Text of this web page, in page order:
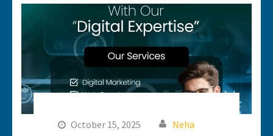
October 15, 2025 Neha